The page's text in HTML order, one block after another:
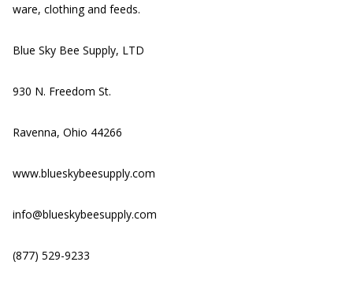
ware, clothing and feeds.
Blue Sky Bee Supply, LTD
930 N. Freedom St.
Ravenna, Ohio 44266
www.blueskybeesupply.com
info@blueskybeesupply.com
(877) 529-9233